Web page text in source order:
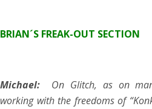
BRIAN´S FREAK-OUT SECTION
Michael: On Glitch, as on
working with the freedoms of